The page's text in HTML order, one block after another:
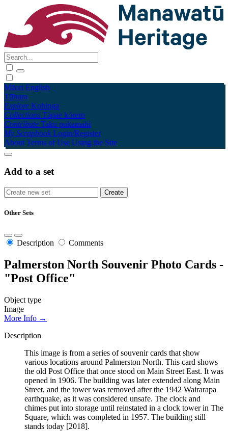
Māori English
Tūhura
Explore Kohinga
Collections Tāpae kōrero
Contribute Taku pukamahi
My Scrapbook Login/Register
About Terms of Use Using the Site
Add to a set
Other Sets
Description Comments
Palmerston North Souvenir Photo Cards -
"Post Office"
Object type
Image
More Info →
Description
This image is from a series of souvenir cards that show
various locations around Palmerston North. This card shows
the old Post Office that once stood on Main Street East. It was
opened in 1906. The building was later extended along Main
Street, and the tower was removed after the 1942 Wairarapa
earthquake, as it was considered unsafe. The clock and
chimes put into storage until reinstated in a clock tower in The
Square, which was completed in 1957. The building still
stands today [2018].